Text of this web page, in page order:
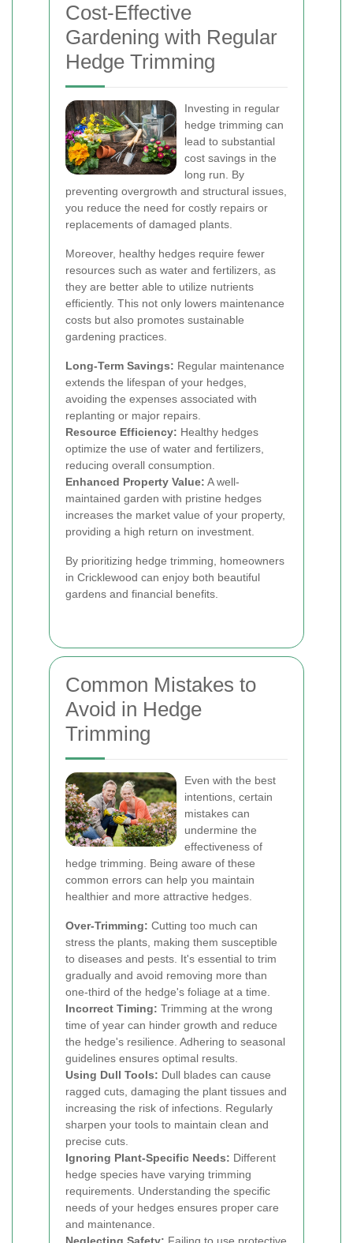
Cost-Effective
Gardening with Regular
Hedge Trimming
Investing in regular
hedge trimming can
lead to substantial
cost savings in the
long run. By
preventing overgrowth and structural issues,
you reduce the need for costly repairs or
replacements of damaged plants.
Moreover, healthy hedges require fewer
resources such as water and fertilizers, as
they are better able to utilize nutrients
efficiently. This not only lowers maintenance
costs but also promotes sustainable
gardening practices.
Long-Term Savings: Regular maintenance
extends the lifespan of your hedges,
avoiding the expenses associated with
replanting or major repairs.
Resource Efficiency: Healthy hedges
optimize the use of water and fertilizers,
reducing overall consumption.
Enhanced Property Value: A well-
maintained garden with pristine hedges
increases the market value of your property,
providing a high return on investment.
By prioritizing hedge trimming, homeowners
in Cricklewood can enjoy both beautiful
gardens and financial benefits.
Common Mistakes to
Avoid in Hedge
Trimming
Even with the best
intentions, certain
mistakes can
undermine the
effectiveness of
hedge trimming. Being aware of these
common errors can help you maintain
healthier and more attractive hedges.
Over-Trimming: Cutting too much can
stress the plants, making them susceptible
to diseases and pests. It's essential to trim
gradually and avoid removing more than
one-third of the hedge's foliage at a time.
Incorrect Timing: Trimming at the wrong
time of year can hinder growth and reduce
the hedge's resilience. Adhering to seasonal
guidelines ensures optimal results.
Using Dull Tools: Dull blades can cause
ragged cuts, damaging the plant tissues and
increasing the risk of infections. Regularly
sharpen your tools to maintain clean and
precise cuts.
Ignoring Plant-Specific Needs: Different
hedge species have varying trimming
requirements. Understanding the specific
needs of your hedges ensures proper care
and maintenance.